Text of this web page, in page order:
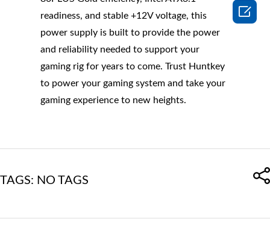
readiness, and stable +12V voltage, this
power supply is built to provide the power
and reliability needed to support your
gaming rig for years to come. Trust Huntkey
to power your gaming system and take your
gaming experience to new heights.
TAGS: NO TAGS
